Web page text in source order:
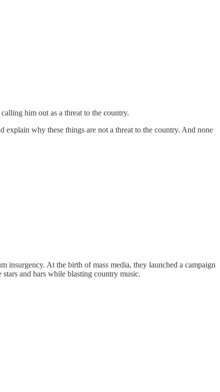
him out as a threat to the country.
why these things are not a threat to the country. And none
insurgency. At the birth of mass media, they launched a campaign
and bars while blasting country music.